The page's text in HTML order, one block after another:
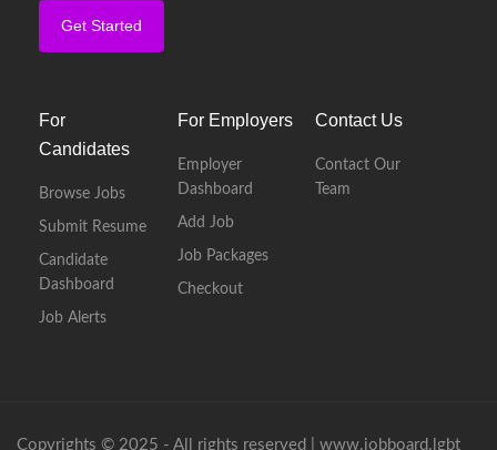
Get Started
For
Candidates
Browse Jobs
Submit Resume
Candidate
Dashboard
Job Alerts
For Employers
Employer
Dashboard
Add Job
Job Packages
Checkout
Contact Us
Contact Our
Team
Copyrights © 2025 - All rights reserved | www.jobboard.lgbt